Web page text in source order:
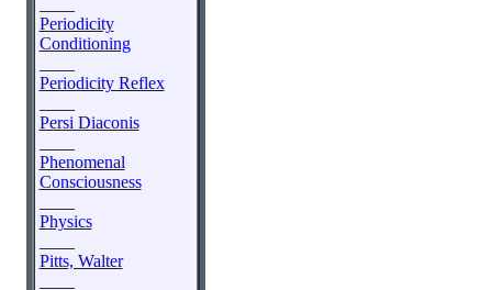
Periodicity
Conditioning
Periodicity Reflex
Persi Diaconis
Phenomenal
Consciousness
Physics
Pitts, Walter